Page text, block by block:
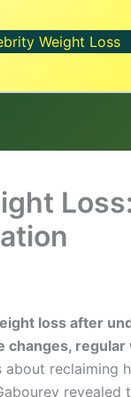
Weight Loss
loss after
regular
reclaiming
revealed